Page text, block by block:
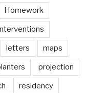
Homework
letters maps
projection
residency